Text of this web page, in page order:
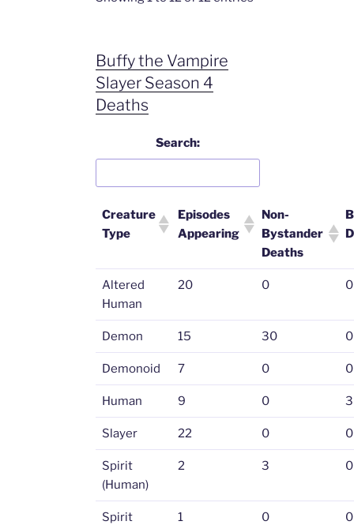
Buffy the Vampire
Slayer Season 4
Deaths
Search:
Creature
Type
Episodes
Appearing
Non-
Bystander
Deaths
Altered
Human
20 0 0
Demon 15 30 0
Demonoid 7 0 0
Human 9 0
Slayer 22 0 0
Spirit
(Human)
2 3 0
Spirit
1 0 0